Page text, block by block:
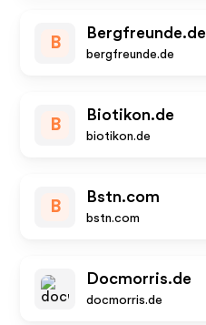
B
Bergfreunde.de
bergfreunde.de
B
Biotikon.de
biotikon.de
B
Bstn.com
bstn.com
Docmorris.de
docmorris.de